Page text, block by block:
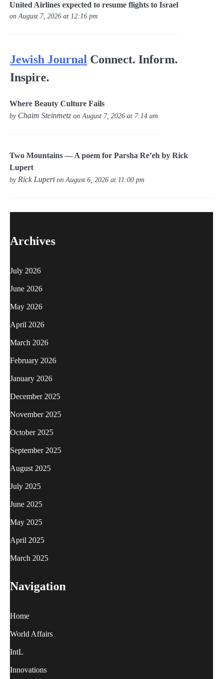
United Airlines expected to resume flights to Israel
on August 7, 2026 at 12:16 pm
Jewish Journal Connect. Inform.
Inspire.
Where Beauty Culture Fails
by Chaim Steinmetz on August 7, 2026 at 7:14 am
Two Mountains — A poem for Parsha Re’eh by Rick
Lupert
by Rick Luperton August 6, 2026 at 11:00 pm
Archives
July 2026
June 2026
May 2026
April 2026
March 2026
February 2026
January 2026
December 2025
November 2025
October 2025
September 2025
August 2025
July 2025
June 2025
May 2025
April 2025
March 2025
Navigation
Home
World Affairs
IntL
Innovations